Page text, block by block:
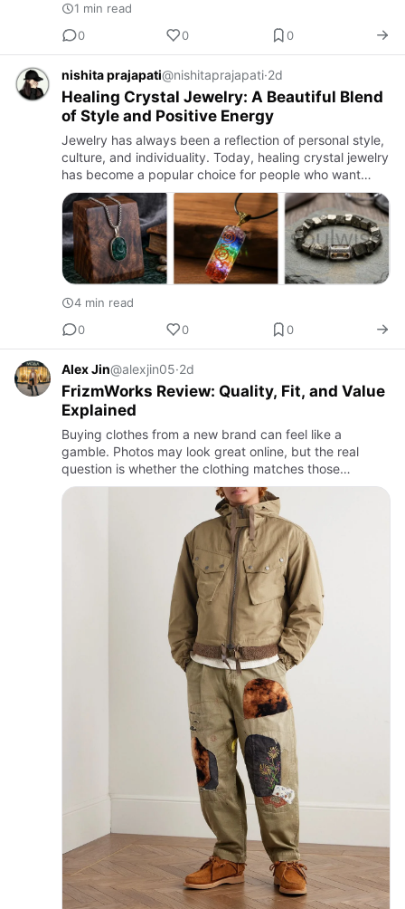
1 min read
0
0 0
nishita prajapati@nishitaprajapati·2d
Healing Crystal Jewelry: A Beautiful Blend
of Style and Positive Energy
Jewelry has always been a reflection of personal style,
culture, and individuality. Today, healing crystal jewelry
has become a popular choice for people who want
accessories that are both elegant and meaningful.
From c…
4 min read
0
0 0
Alex Jin@alexjin05·2d
FrizmWorks Review: Quality, Fit, and Value
Explained
Buying clothes from a new brand can feel like a
gamble. Photos may look great online, but the real
question is whether the clothing matches those
expectations. Many shoppers in the United States have